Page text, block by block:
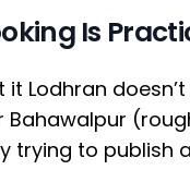
Is
it Lodhran
trying to publish